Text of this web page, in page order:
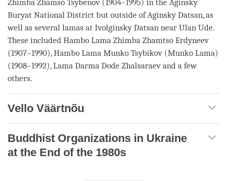
Zhimba Zhamso Tsybenov (1904–1995) in the Aginsky
Buryat National District but outside of Aginsky Datsan, as
well as several lamas at Ivolginsky Datsan near Ulan Ude.
These included Hambo Lama Zhimba Zhamtso Erdyneev
(1907–1990), Hambo Lama Munko Tsybikov (Munko Lama)
(1908–1992),Lama Darma Dode Zhalsaraev and a few
others.
Vello Väärtnõu
Buddhist Organizations in Ukraine
at the End of the 1980s